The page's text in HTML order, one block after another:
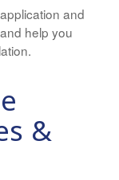
and
help you
&